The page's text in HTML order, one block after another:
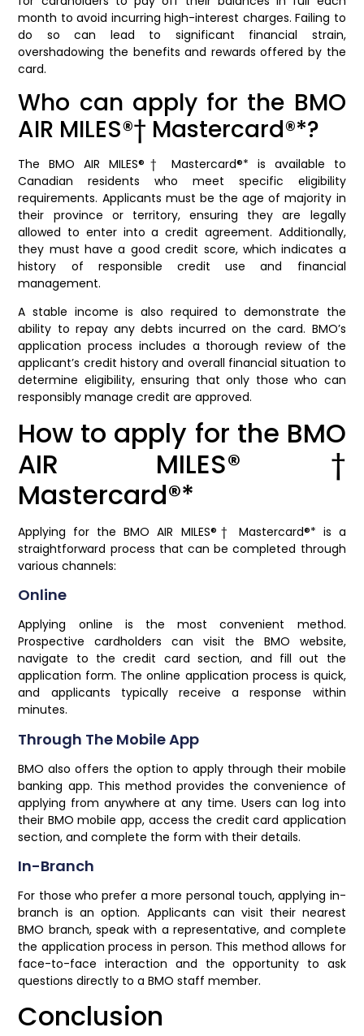
month to avoid incurring high-interest charges. Failing to
do so can lead to significant financial strain,
overshadowing the benefits and rewards offered by the
card.
Who can apply for the BMO
AIR MILES®† Mastercard®*?
The BMO AIR MILES®† Mastercard®* is available to
Canadian residents who meet specific eligibility
requirements. Applicants must be the age of majority in
their province or territory, ensuring they are legally
allowed to enter into a credit agreement. Additionally,
they must have a good credit score, which indicates a
history of responsible credit use and financial
management.
A stable income is also required to demonstrate the
ability to repay any debts incurred on the card. BMO’s
application process includes a thorough review of the
applicant’s credit history and overall financial situation to
determine eligibility, ensuring that only those who can
responsibly manage credit are approved.
How to apply for the BMO
AIR MILES®†
Mastercard®*
Applying for the BMO AIR MILES®† Mastercard®* is a
straightforward process that can be completed through
various channels:
Online
Applying online is the most convenient method.
Prospective cardholders can visit the BMO website,
navigate to the credit card section, and fill out the
application form. The online application process is quick,
and applicants typically receive a response within
minutes.
Through The Mobile App
BMO also offers the option to apply through their mobile
banking app. This method provides the convenience of
applying from anywhere at any time. Users can log into
their BMO mobile app, access the credit card application
section, and complete the form with their details.
In-Branch
For those who prefer a more personal touch, applying in-
branch is an option. Applicants can visit their nearest
BMO branch, speak with a representative, and complete
the application process in person. This method allows for
face-to-face interaction and the opportunity to ask
questions directly to a BMO staff member.
Conclusion